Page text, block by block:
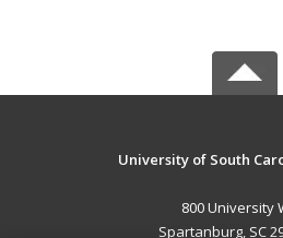
University of South
800 University
Spartanburg, SC